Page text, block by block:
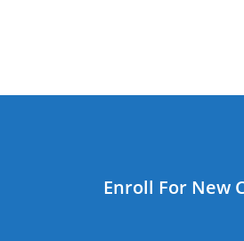
Enroll For New